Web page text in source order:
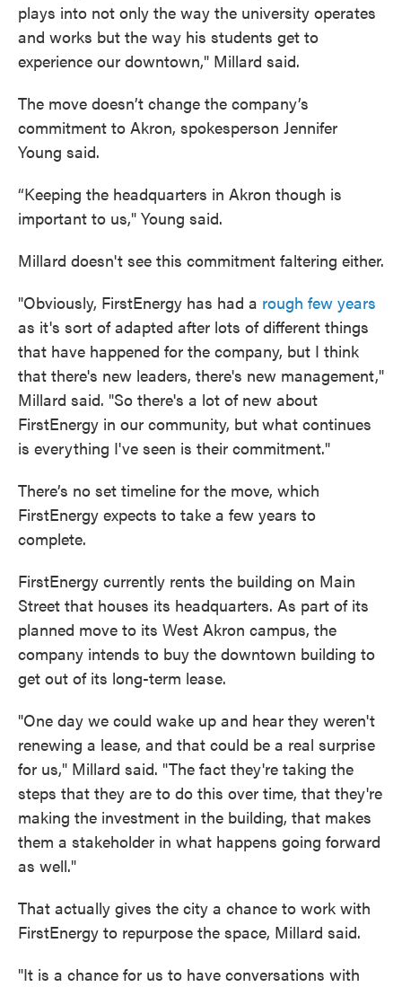
plays into not only the way the university operates
and works but the way his students get to
experience our downtown," Millard said.
The move doesn’t change the company’s
commitment to Akron, spokesperson Jennifer
Young said.
“Keeping the headquarters in Akron though is
important to us," Young said.
Millard doesn't see this commitment faltering either.
"Obviously, FirstEnergy has had a rough few years
as it's sort of adapted after lots of different things
that have happened for the company, but I think
that there's new leaders, there's new management,"
Millard said. "So there's a lot of new about
FirstEnergy in our community, but what continues
is everything I've seen is their commitment."
There’s no set timeline for the move, which
FirstEnergy expects to take a few years to
complete.
FirstEnergy currently rents the building on Main
Street that houses its headquarters. As part of its
planned move to its West Akron campus, the
company intends to buy the downtown building to
get out of its long-term lease.
"One day we could wake up and hear they weren't
renewing a lease, and that could be a real surprise
for us," Millard said. "The fact they're taking the
steps that they are to do this over time, that they're
making the investment in the building, that makes
them a stakeholder in what happens going forward
as well."
That actually gives the city a chance to work with
FirstEnergy to repurpose the space, Millard said.
"It is a chance for us to have conversations with